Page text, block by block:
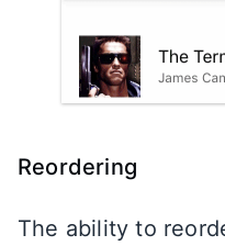
Reordering
The ability to